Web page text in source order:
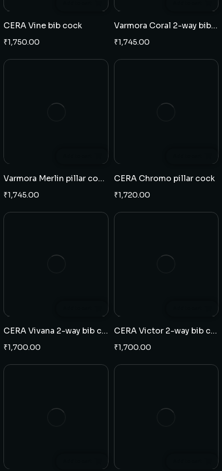
CERA Vine bib cock
₹1,750.00
Varmora Coral 2-way bib cock
₹1,745.00
Varmora Merlin pillar cock swan neck
₹1,745.00
CERA Chromo pillar cock
₹1,720.00
CERA Vivana 2-way bib cock
₹1,700.00
CERA Victor 2-way bib cock
₹1,700.00